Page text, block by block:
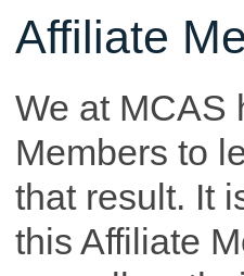
Affiliate
We at MCAS
Members to
that result. It
this Affiliate